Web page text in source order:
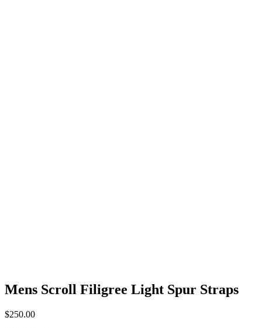
Mens Scroll Filigree Light Spur Straps
$250.00